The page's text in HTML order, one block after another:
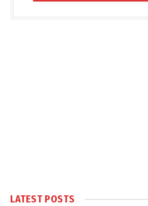
LATEST POSTS